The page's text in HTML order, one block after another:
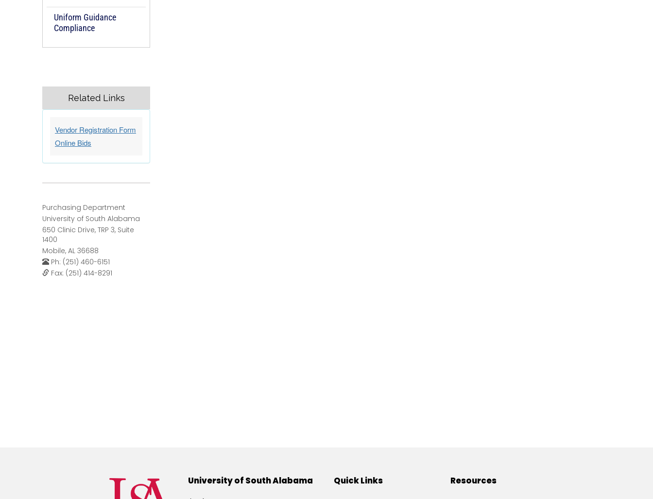
Uniform Guidance
Compliance
Related Links
Vendor Registration Form
Online Bids
Purchasing Department
University of South Alabama
650 Clinic Drive, TRP 3, Suite
1400
Mobile, AL 36688
Ph: (251) 460-6151
Fax: (251) 414-8291
University of South Alabama
Quick Links
Resources